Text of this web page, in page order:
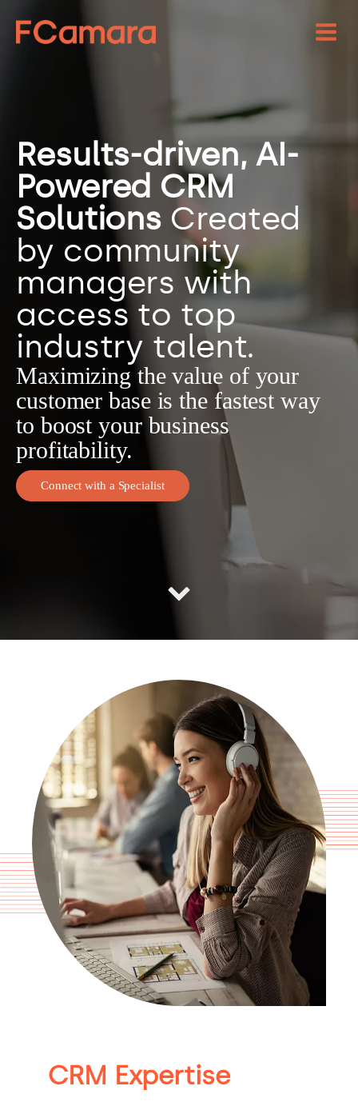
Results-driven, AI-
Powered CRM
Solutions Created
by community
managers with
access to top
industry talent.
Maximizing the value of your
customer base is the fastest way
to boost your business
profitability.
Connect with a Specialist
CRM Expertise